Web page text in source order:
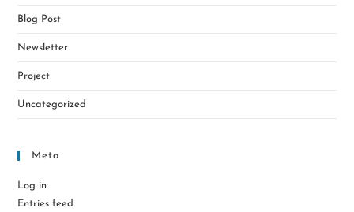
Blog Post
Newsletter
Project
Uncategorized
Meta
Log in
Entries feed